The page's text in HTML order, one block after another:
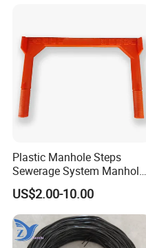
Plastic Manhole Steps
Sewerage System Manhole
Ladder Infrastructure
Construction
US$2.00-10.00